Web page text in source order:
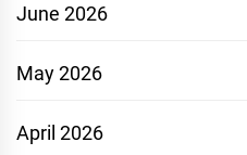
June 2026
May 2026
April 2026